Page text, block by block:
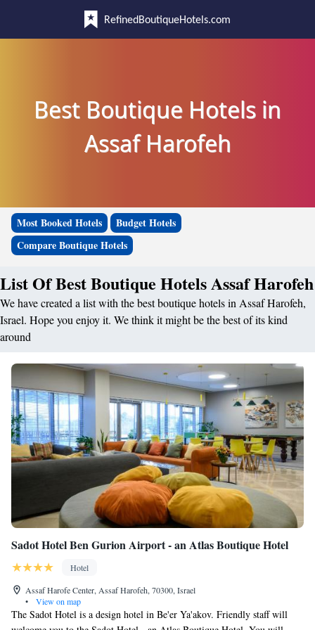
RefinedBoutiqueHotels.com
Best Boutique Hotels in
Assaf Harofeh
Most Booked Hotels
Budget Hotels
Compare Boutique Hotels
List Of Best Boutique Hotels Assaf Harofeh
We have created a list with the best boutique hotels in Assaf Harofeh,
Israel. Hope you enjoy it. We think it might be the best of its kind
around
Sadot Hotel Ben Gurion Airport - an Atlas Boutique Hotel
Hotel
Assaf Harofe Center, Assaf Harofeh, 70300, Israel
•
View on map
The Sadot Hotel is a design hotel in Be'er Ya'akov. Friendly staff will